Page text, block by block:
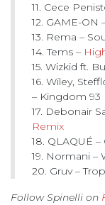
11. Cece
12. GAME-ON
13. Rema –
14. Tems –
15. Wizkid ft.
16. Wiley,
– Kingdom 93
17. Debonair
Remix
18. QLAQUÉ
19. Normani –
20. Gruv –
Follow Spinelli on